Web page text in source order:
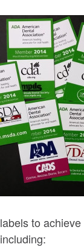
labels to
including: